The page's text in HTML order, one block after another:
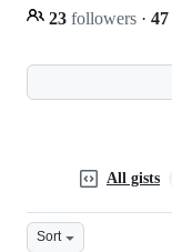
23 followers · 47
All gists
Sort